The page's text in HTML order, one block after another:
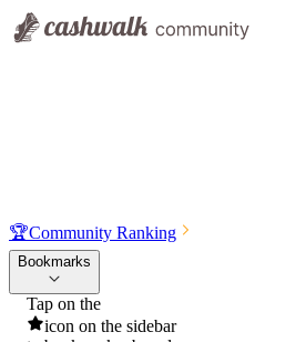
🏆Community Ranking
Bookmarks
Tap on the
icon on the sidebar